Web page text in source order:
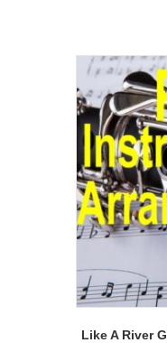
Like A River